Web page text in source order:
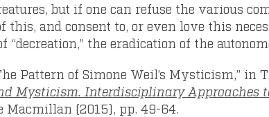
but if one can refuse the various
and consent to, or even love this
the eradication of the
Pattern of Simone Weil’s Mysticism,” in
Mysticism. Interdisciplinary Approaches
Macmillan (2015), pp. 49-64.